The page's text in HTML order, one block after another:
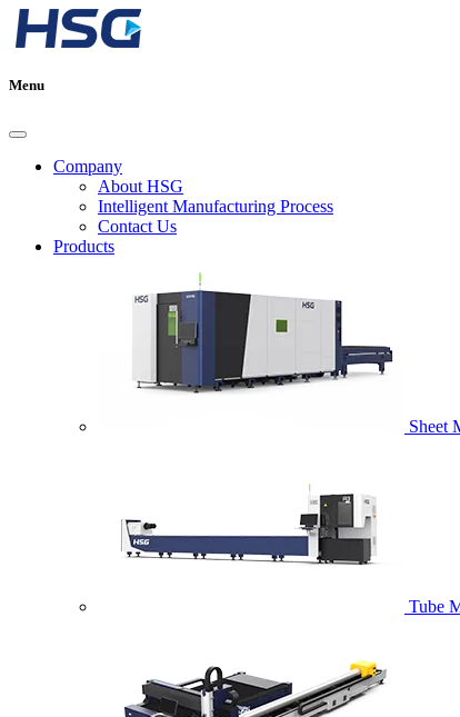
Menu
Company
About HSG
Intelligent Manufacturing Process
Contact Us
Products
Sheet
Tube